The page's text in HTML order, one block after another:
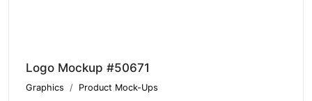
Logo Mockup #50671
Graphics Product Mock-Ups